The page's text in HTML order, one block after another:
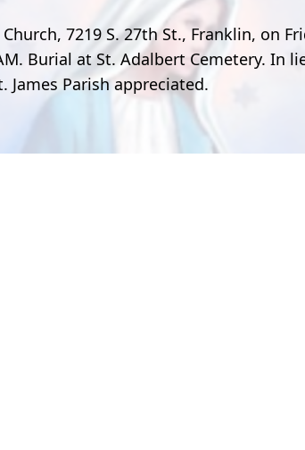
7219 S. 27th St., Franklin, on
Burial at St. Adalbert Cemetery. In
James Parish appreciated.